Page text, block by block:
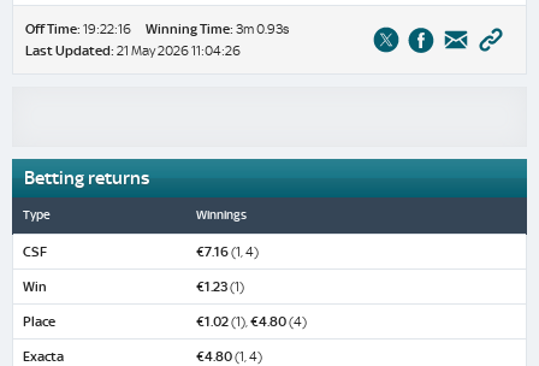
Off Time: 19:22:16 Winning Time: 3m 0.93s
Last Updated: 21 May 2026 11:04:26
Betting returns
Type Winnings
CSF €7.16(1, 4)
Win €1.23(1)
Place €1.02(1),€4.80(4)
Exacta €4.80(1, 4)